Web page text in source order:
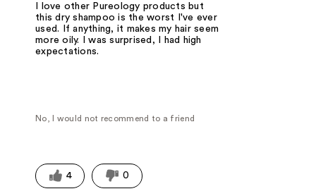
I love other Pureology products but
this dry shampoo is the worst I've ever
used. If anything, it makes my hair seem
more oily. I was surprised, I had high
expectations.
No, I would not recommend to a friend
4 0